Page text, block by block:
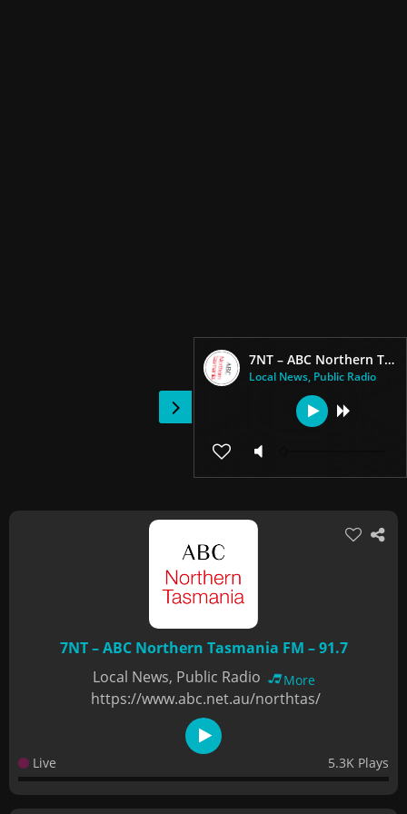
7NT – ABC Northern Tasmania FM – 91.7
Local News, Public Radio
7NT – ABC Northern Tasmania FM – 91.7
Local News, Public Radio
More
https://www.abc.net.au/northtas/
Live 5.3K Plays